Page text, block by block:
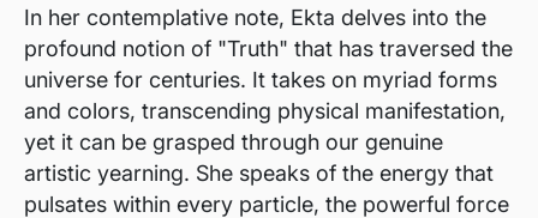
In her contemplative note, Ekta delves into the
profound notion of "Truth" that has traversed the
universe for centuries. It takes on myriad forms
and colors, transcending physical manifestation,
yet it can be grasped through our genuine
artistic yearning. She speaks of the energy that
pulsates within every particle, the powerful force